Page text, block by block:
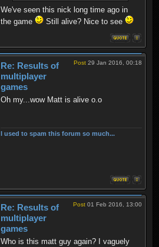
We've seen this nick long time ago in
the game
Still alive? Nice to see
Post 29 Jan 2016, 00:18
Re: Results of
multiplayer
games
Oh my...wow Matt is alive o.o
I used to spam this forum so much...
Post 01 Feb 2016, 13:00
Re: Results of
multiplayer
games
Who is this matt guy again? I vaguely